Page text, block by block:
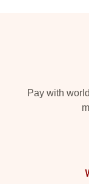
Pay with